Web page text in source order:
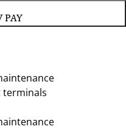
PAY
terminals